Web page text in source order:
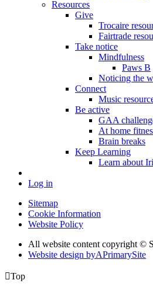
Resources
Give
Trocaire
Fairtrade
Take notice
Mindfulness
Paws B
Noticing the
Connect
Music
Be active
GAA
At home
Brain breaks
Keep Learning
Learn about
Log in
Sitemap
Cookie Information
Website Policy
All website content copyright ©
Website design byAPrimarySite
Top